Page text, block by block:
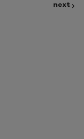
next